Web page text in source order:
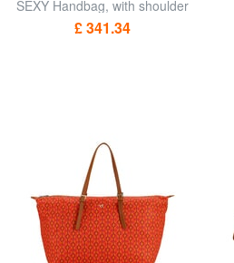
SEXY Handbag, with shoulder
strap
£ 341.34